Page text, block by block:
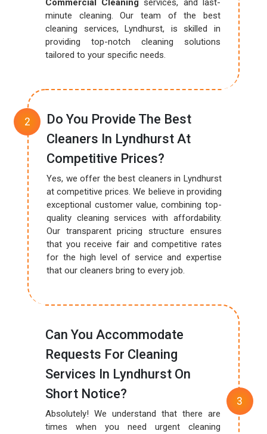
Commercial Cleaning services, and last-
minute cleaning. Our team of the best
cleaning services, Lyndhurst, is skilled in
providing top-notch cleaning solutions
tailored to your specific needs.
Do You Provide The Best
Cleaners In Lyndhurst At
Competitive Prices?
Yes, we offer the best cleaners in Lyndhurst
at competitive prices. We believe in providing
exceptional customer value, combining top-
quality cleaning services with affordability.
Our transparent pricing structure ensures
that you receive fair and competitive rates
for the high level of service and expertise
that our cleaners bring to every job.
Can You Accommodate
Requests For Cleaning
Services In Lyndhurst On
Short Notice?
Absolutely! We understand that there are
times when you need urgent cleaning